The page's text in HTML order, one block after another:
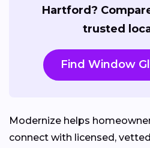
Hartford?
trusted
Find Window
Modernize helps
connect with licensed,